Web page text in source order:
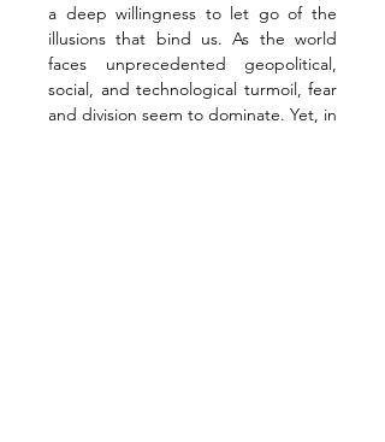
a deep willingness to let go of the
illusions that bind us. As the world
faces unprecedented geopolitical,
social, and technological turmoil, fear
and division seem to dominate. Yet, in